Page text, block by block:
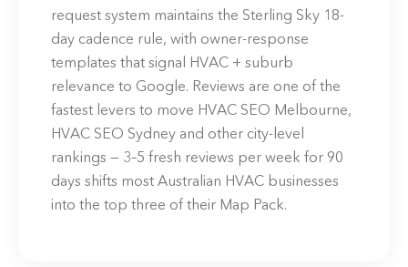
request system maintains the Sterling Sky 18-
day cadence rule, with owner-response
templates that signal HVAC + suburb
relevance to Google. Reviews are one of the
fastest levers to move HVAC SEO Melbourne,
HVAC SEO Sydney and other city-level
rankings — 3–5 fresh reviews per week for 90
days shifts most Australian HVAC businesses
into the top three of their Map Pack.